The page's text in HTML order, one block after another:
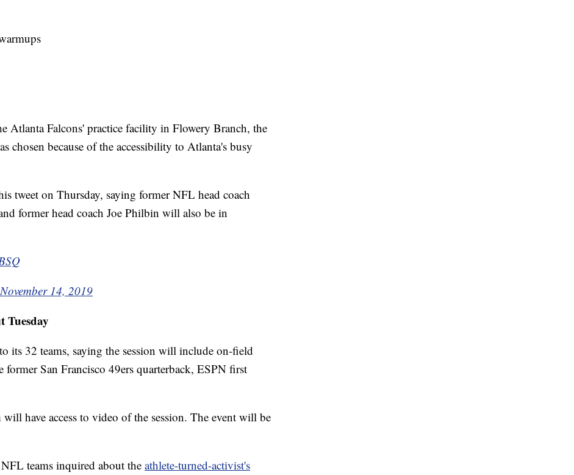
Atlanta Falcons' practice facility in Flowery Branch, the
chosen because of the accessibility to Atlanta's busy
tweet on Thursday, saying former NFL head coach
former head coach Joe Philbin will also be in
November 14, 2019
Tuesday
its 32 teams, saying the session will include on-field
San Francisco 49ers quarterback, ESPN first
have access to video of the session. The event will be
teams inquired about the athlete-turned-activist's